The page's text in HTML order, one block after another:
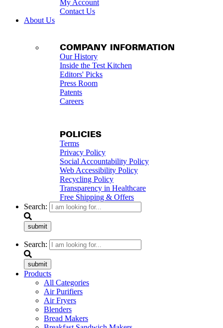
My Account
Contact Us
About Us
COMPANY INFORMATION
Our History
Inside the Test Kitchen
Editors' Picks
Press Room
Patents
Careers
POLICIES
Terms
Privacy Policy
Social Accountability Policy
Web Accessibility Policy
Recycling Policy
Transparency in Healthcare
Free Shipping & Offers
Search:
submit
Search:
submit
Products
All Categories
Air Purifiers
Air Fryers
Blenders
Bread Makers